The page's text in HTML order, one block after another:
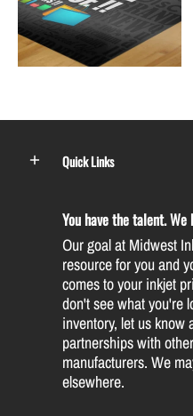
Quick Links
You have the talent. We
Our goal at Midwest
resource for you and
comes to your inkjet
don't see what you're
inventory, let us know
partnerships with
manufacturers. We
elsewhere.